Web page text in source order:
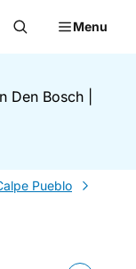
Menu
Den Bosch
Pueblo